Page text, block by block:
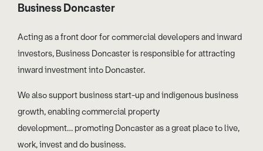
Business Doncaster
Acting as a front door for commercial developers and inward
investors, Business Doncaster is responsible for attracting
inward investment into Doncaster.
We also support business start-up and indigenous business
growth, enabling commercial property
development… promoting Doncaster as a great place to live,
work, invest and do business.